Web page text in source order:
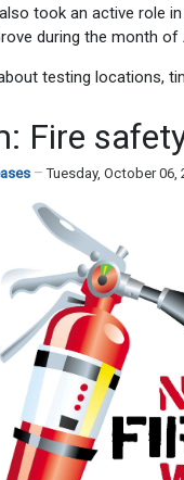
took an active role
during the month of
testing locations,
Fire
Tuesday, October 06,